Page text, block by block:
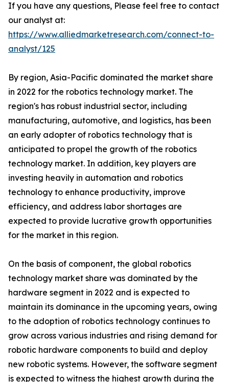
If you have any questions, Please feel free to contact
our analyst at:
https://www.alliedmarketresearch.com/connect-to-
analyst/125
By region, Asia-Pacific dominated the market share
in 2022 for the robotics technology market. The
region's has robust industrial sector, including
manufacturing, automotive, and logistics, has been
an early adopter of robotics technology that is
anticipated to propel the growth of the robotics
technology market. In addition, key players are
investing heavily in automation and robotics
technology to enhance productivity, improve
efficiency, and address labor shortages are
expected to provide lucrative growth opportunities
for the market in this region.
On the basis of component, the global robotics
technology market share was dominated by the
hardware segment in 2022 and is expected to
maintain its dominance in the upcoming years, owing
to the adoption of robotics technology continues to
grow across various industries and rising demand for
robotic hardware components to build and deploy
new robotic systems. However, the software segment
is expected to witness the highest growth during the